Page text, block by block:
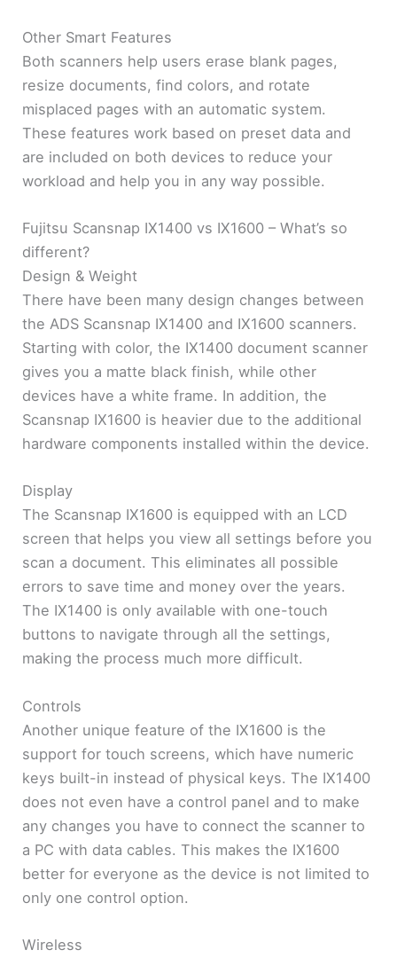
Other Smart Features
Both scanners help users erase blank pages,
resize documents, find colors, and rotate
misplaced pages with an automatic system.
These features work based on preset data and
are included on both devices to reduce your
workload and help you in any way possible.
Fujitsu Scansnap IX1400 vs IX1600 – What’s so
different?
Design & Weight
There have been many design changes between
the ADS Scansnap IX1400 and IX1600 scanners.
Starting with color, the IX1400 document scanner
gives you a matte black finish, while other
devices have a white frame. In addition, the
Scansnap IX1600 is heavier due to the additional
hardware components installed within the device.
Display
The Scansnap IX1600 is equipped with an LCD
screen that helps you view all settings before you
scan a document. This eliminates all possible
errors to save time and money over the years.
The IX1400 is only available with one-touch
buttons to navigate through all the settings,
making the process much more difficult.
Controls
Another unique feature of the IX1600 is the
support for touch screens, which have numeric
keys built-in instead of physical keys. The IX1400
does not even have a control panel and to make
any changes you have to connect the scanner to
a PC with data cables. This makes the IX1600
better for everyone as the device is not limited to
only one control option.
Wireless